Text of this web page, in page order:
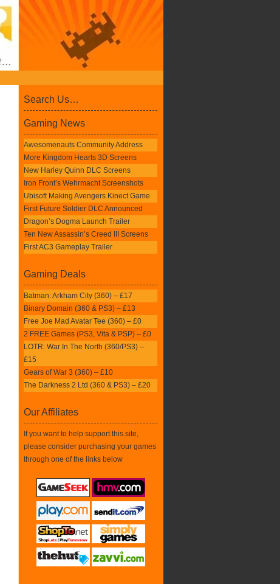
Search Us…
Gaming News
Awesomenauts Community Address
More Kingdom Hearts 3D Screens
New Harley Quinn DLC Screens
Iron Front’s Wehrmacht Screenshots
Ubisoft Making Avengers Kinect Game
First Future Soldier DLC Announced
Dragon’s Dogma Launch Trailer
Ten New Assassin’s Creed III Screens
First AC3 Gameplay Trailer
Gaming Deals
Batman: Arkham City (360) – £17
Binary Domain (360 & PS3) – £13
Free Joe Mad Avatar Tee (360) – £0
2 FREE Games (PS3, Vita & PSP) – £0
LOTR: War In The North (360/PS3) –
£15
Gears of War 3 (360) – £10
The Darkness 2 Ltd (360 & PS3) – £20
Our Affiliates
If you want to help support this site,
please consider purchasing your games
through one of the links below